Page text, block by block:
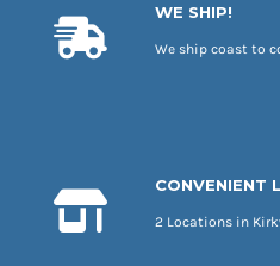
WE SHIP!
We ship coast to
CONVENIENT
2 Locations in